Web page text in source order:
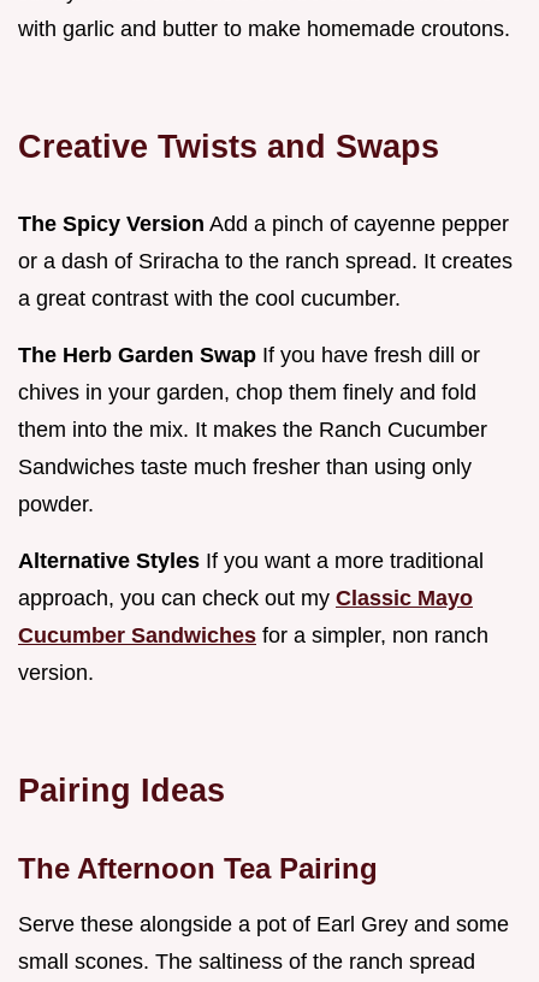
with garlic and butter to make homemade croutons.
Creative Twists and Swaps
The Spicy Version Add a pinch of cayenne pepper
or a dash of Sriracha to the ranch spread. It creates
a great contrast with the cool cucumber.
The Herb Garden Swap If you have fresh dill or
chives in your garden, chop them finely and fold
them into the mix. It makes the Ranch Cucumber
Sandwiches taste much fresher than using only
powder.
Alternative Styles If you want a more traditional
approach, you can check out my Classic Mayo
Cucumber Sandwiches for a simpler, non ranch
version.
Pairing Ideas
The Afternoon Tea Pairing
Serve these alongside a pot of Earl Grey and some
small scones. The saltiness of the ranch spread